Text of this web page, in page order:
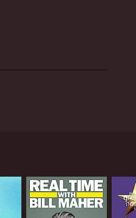
younger audiences and
to the enduring
popular comedians
a chance to
audience and the